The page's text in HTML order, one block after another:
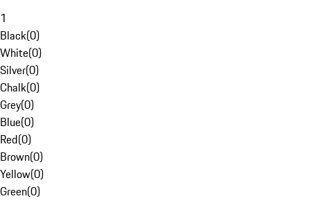
1
Black(0)
White(0)
Silver(0)
Chalk(0)
Grey(0)
Blue(0)
Red(0)
Brown(0)
Yellow(0)
Green(0)